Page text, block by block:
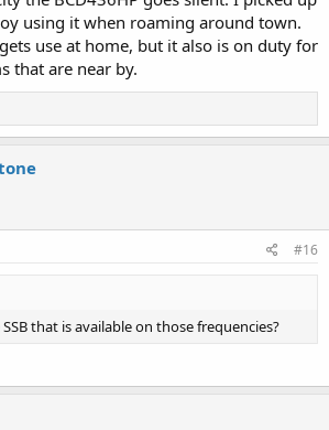
using it when roaming around town.
use at home, but it also is on duty for
that are near by.
#16
that is available on those frequencies?